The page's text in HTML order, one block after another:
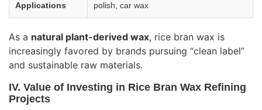
Applications
polish, car wax
As a natural plant-derived wax, rice bran wax is
increasingly favored by brands pursuing “clean label”
and sustainable raw materials.
IV. Value of Investing in Rice Bran Wax Refining
Projects